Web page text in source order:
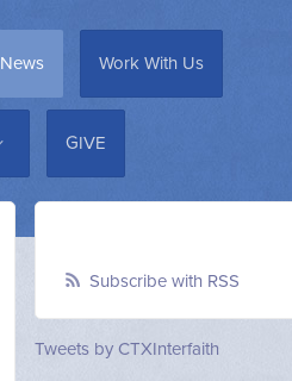
News Work With Us
GIVE
Subscribe with RSS
Tweets by CTXInterfaith